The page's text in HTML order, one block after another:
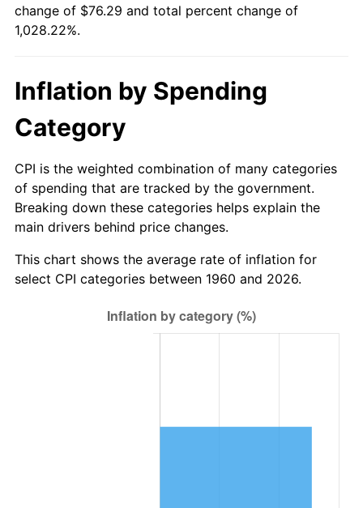
2014
2016 $60.16 1.26%
2017 $61.45
2018 $62.98 2.49%
2019 $64.09 1.76%
2021 $67.93 4.70%
$73.36 8.00%
2.76%
change of $76.29 and total percent change of
1,028.22%.
Inflation by Spending
Category
CPI is the weighted combination of many categories
of spending that are tracked by the government.
Breaking down these categories helps explain the
main drivers behind price changes.
This chart shows the average rate of inflation for
select CPI categories between 1960 and 2026.